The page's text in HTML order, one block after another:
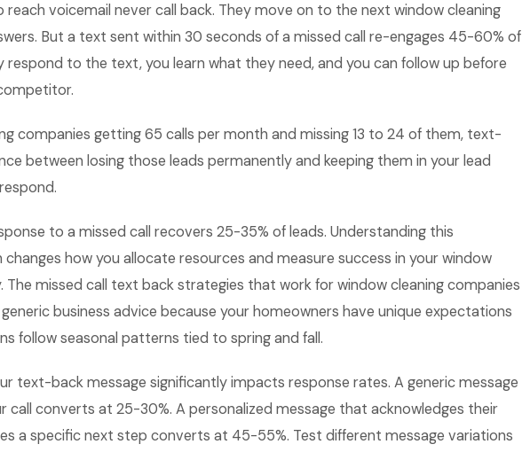
reach voicemail never call back. They move on to the next window cleaning
But a text sent within 30 seconds of a missed call re-engages 45-60% of
respond to the text, you learn what they need, and you can follow up before
companies getting 65 calls per month and missing 13 to 24 of them, text-
between losing those leads permanently and keeping them in your lead
to a missed call recovers 25-35% of leads. Understanding this
how you allocate resources and measure success in your window
The missed call text back strategies that work for window cleaning companies
business advice because your homeowners have unique expectations
follow seasonal patterns tied to spring and fall.
text-back message significantly impacts response rates. A generic message
call converts at 25-30%. A personalized message that acknowledges their
a specific next step converts at 45-55%. Test different message variations